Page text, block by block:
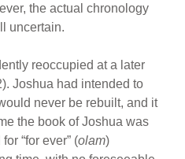
the actual chronology
uncertain.
reoccupied at a later
Joshua had intended to
never be rebuilt, and it
the book of Joshua was
“for ever” (olam)